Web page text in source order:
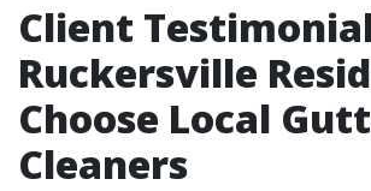
Client
Ruckersville
Choose Local
Cleaners